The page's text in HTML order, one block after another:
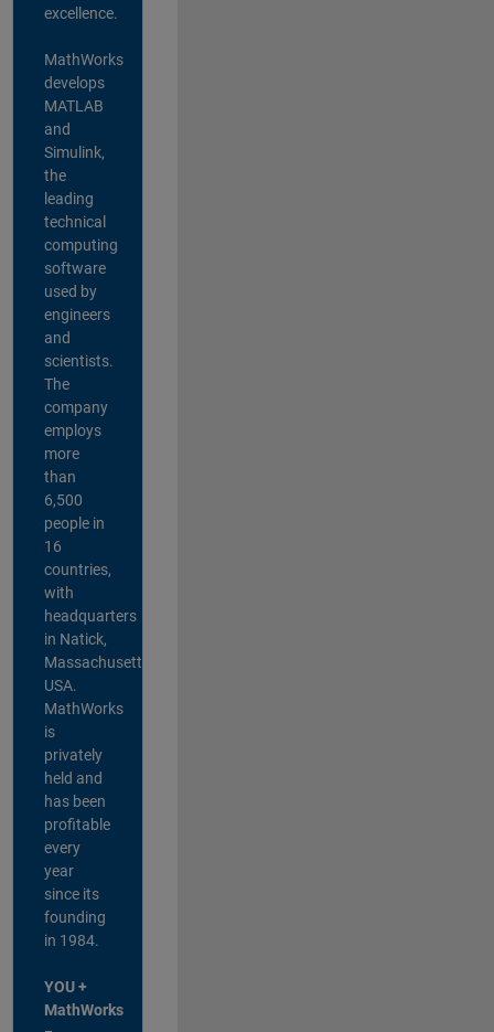
excellence.
MathWorks
develops
MATLAB
and
Simulink,
the
leading
technical
computing
software
used by
engineers
and
scientists.
The
company
employs
more
than
6,500
people in
16
countries,
with
headquarters
in Natick,
Massachusetts,
USA.
MathWorks
is
privately
held and
has been
profitable
every
year
since its
founding
in 1984.
YOU +
MathWorks